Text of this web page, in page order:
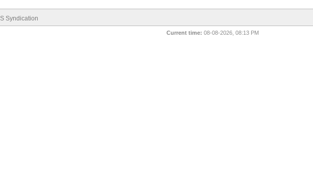
Syndication
Current time: 08-08-2026, 08:13 PM